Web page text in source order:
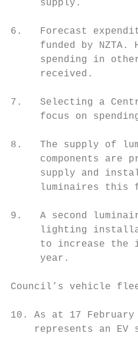
     supply.
6.   Forecast
funded by NZTA.
spending in
     received.
7.   Selecting a
focus on
8.   The supply of
components are
supply and
luminaires this
9.   A second
lighting
to increase the
     year.
Council’s vehicle
10. As at 17
represents an EV